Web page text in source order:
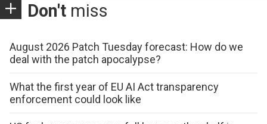
Don't miss
August 2026 Patch Tuesday forecast: How do we
deal with the patch apocalypse?
What the first year of EU AI Act transparency
enforcement could look like